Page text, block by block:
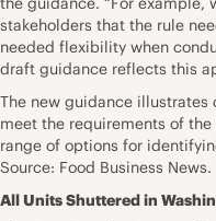
stakeholders that the rule
needed flexibility when
draft guidance reflects this
The new guidance
meet the requirements of
range of options for
Source: Food Business News.
All Units Shuttered in